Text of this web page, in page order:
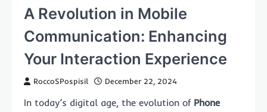
A Revolution in Mobile
Communication: Enhancing
Your Interaction Experience
RoccoSPospisil December 22, 2024
In today’s digital age, the evolution of Phone